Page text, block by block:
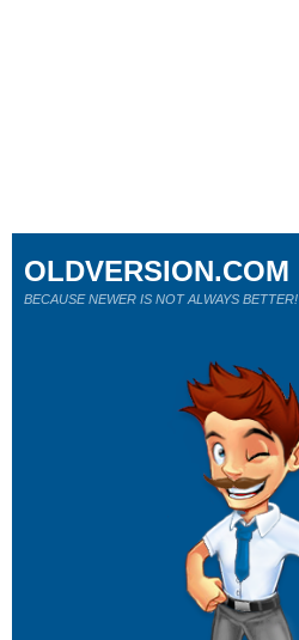
OLDVERSION.COM
BECAUSE NEWER IS NOT ALWAYS BETTER!